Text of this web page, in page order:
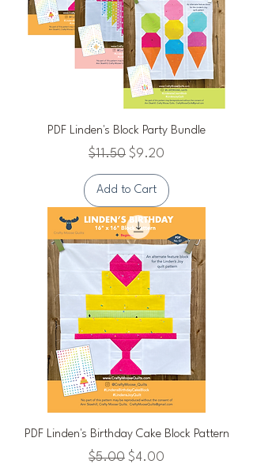
PDF Linden's Block Party Bundle
Regular Price
$11.50 Sale Price
$9.20
Add to Cart
PDF Linden's Birthday Cake Block Pattern
Regular Price
$5.00 Sale Price
$4.00